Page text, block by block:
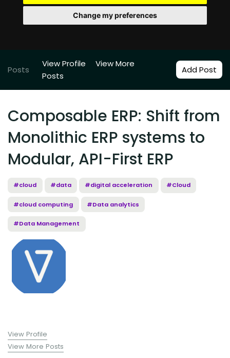
Change my preferences
Posts
View Profile
View More
Posts
Add Post
Composable ERP: Shift from
Monolithic ERP systems to
Modular, API-First ERP
#cloud #data #digital acceleration #Cloud
#cloud computing #Data analytics
#Data Management
View Profile
View More Posts